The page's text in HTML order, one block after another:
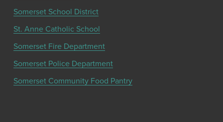
Somerset School District
St. Anne Catholic School
Somerset Fire Department
Somerset Police Department
Somerset Community Food Pantry